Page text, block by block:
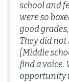
school and
were so
good
They did
[Middle
find a voice.
opportunity